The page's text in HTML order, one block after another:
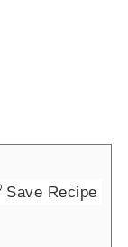
Save Recipe